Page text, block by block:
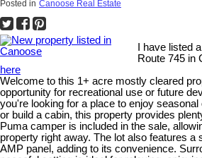
Posted in Canoose Real Estate
I have listed
Route 745 in
here
Welcome to this 1+ acre mostly cleared
opportunity for recreational use or future
you're looking for a place to enjoy
or build a cabin, this property provides
Puma camper is included in the sale,
property right away. The lot also features a
AMP panel, adding to its convenience.